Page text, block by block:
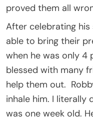
proved them all
After celebrating his
able to bring their
when he was only 4
blessed with many
help them out.
inhale him. I literally
was one week old.